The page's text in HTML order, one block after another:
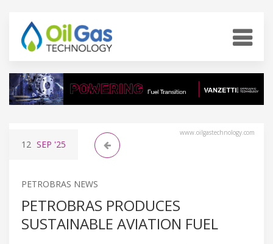
www.oilgastechnology.com
12 SEP '25
PETROBRAS NEWS
PETROBRAS PRODUCES
SUSTAINABLE AVIATION FUEL